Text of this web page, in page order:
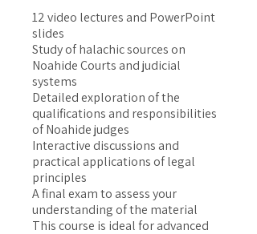
12 video lectures and PowerPoint
slides
Study of halachic sources on
Noahide Courts and judicial
systems
Detailed exploration of the
qualifications and responsibilities
of Noahide judges
Interactive discussions and
practical applications of legal
principles
A final exam to assess your
understanding of the material
This course is ideal for advanced